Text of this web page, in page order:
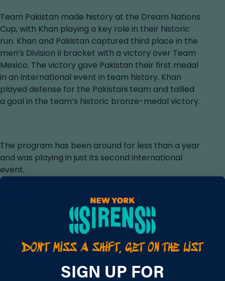
Team Pakistan made history at the Dream Nations
Cup, with Khan playing a key role in their historic
run. Khan and Pakistan captured third place in the
men’s Division II bracket with a victory over Team
Mexico. The victory gave Pakistan their first medal
in an international event in team history. Khan
played defense for the Pakistani team and tallied
a goal in the team’s historic bronze-medal victory.
The program has been around for less than a year
and was playing in just its second international
event.
The Dream Nations Cup was established to be a
home for moments like Pakistan’s victory. In just its
second year, the Dream Nations Cup has already
hosted several historic firsts.
of a Indigenous team and the first appearance by
DON'T MISS A SHIFT, GET ON THE LIST
SIGN UP FOR